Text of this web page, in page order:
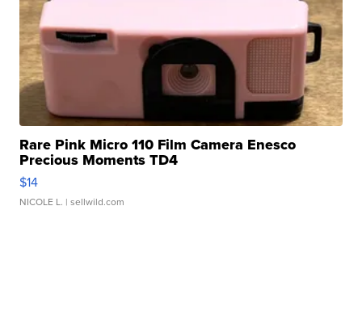
Rare Pink Micro 110 Film Camera Enesco
Precious Moments TD4
$14
NICOLE L. | sellwild.com